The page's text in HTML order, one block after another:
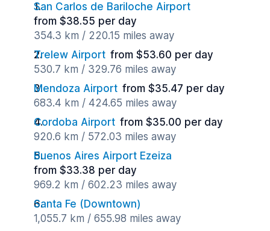
San Carlos de Bariloche Airport
from $38.55 per day
354.3 km / 220.15 miles away
Trelew Airport from $53.60 per day
530.7 km / 329.76 miles away
Mendoza Airport from $35.47 per day
683.4 km / 424.65 miles away
Cordoba Airport from $35.00 per day
920.6 km / 572.03 miles away
Buenos Aires Airport Ezeiza
from $33.38 per day
969.2 km / 602.23 miles away
Santa Fe (Downtown)
1,055.7 km / 655.98 miles away